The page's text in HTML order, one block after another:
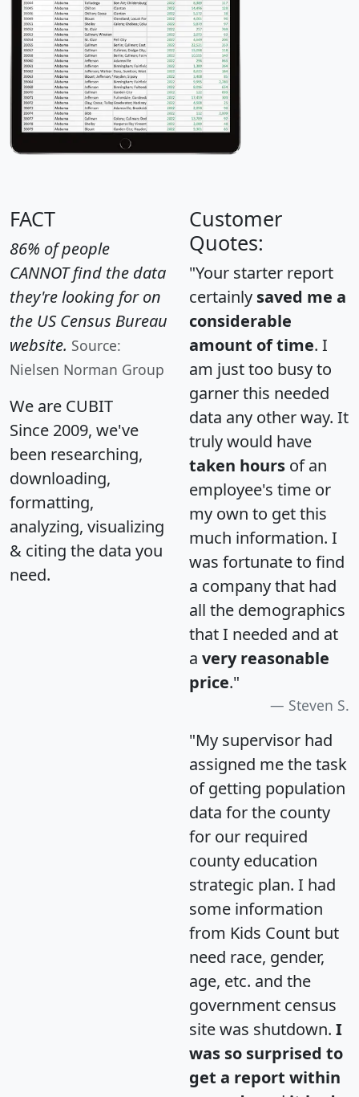
FACT
86% of people
CANNOT find the data
they're looking for on
the US Census Bureau
website. Source:
Nielsen Norman Group
We are CUBIT
Since 2009, we've
been researching,
downloading,
formatting,
analyzing, visualizing
& citing the data you
need.
Customer
Quotes:
"Your starter report
certainly saved me a
considerable
amount of time. I
am just too busy to
garner this needed
data any other way. It
truly would have
taken hours of an
employee's time or
my own to get this
much information. I
was fortunate to find
a company that had
all the demographics
that I needed and at
a very reasonable
price."
Steven S.
"My supervisor had
assigned me the task
of getting population
data for the county
for our required
county education
strategic plan. I had
some information
from Kids Count but
need race, gender,
age, etc. and the
government census
site was shutdown. I
was so surprised to
get a report within